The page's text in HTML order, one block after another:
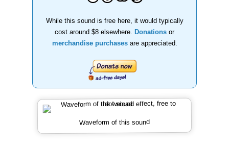
While this sound is free here, it would typically
cost around $8 elsewhere.
Donations or
merchandise purchasesare appreciated.
Waveform of this sound